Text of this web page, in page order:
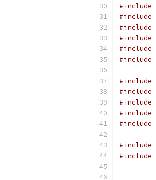
#include
#include
#include
#include
#include
#include
#include
#include
#include
#include
#include
#include
#include